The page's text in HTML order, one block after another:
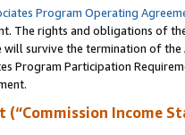
Program Operating
The rights and obligations of
will survive the termination of
Participation
Income